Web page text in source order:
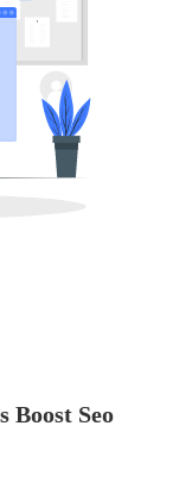
Boost Seo